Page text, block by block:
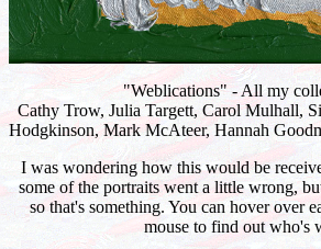
"Weblications" - All my
Cathy Trow, Julia Targett, Carol Mulhall,
Hodgkinson, Mark McAteer, Hannah
I was wondering how this would be
some of the portraits went a little wrong,
so that's something. You can hover over
mouse to find out who's